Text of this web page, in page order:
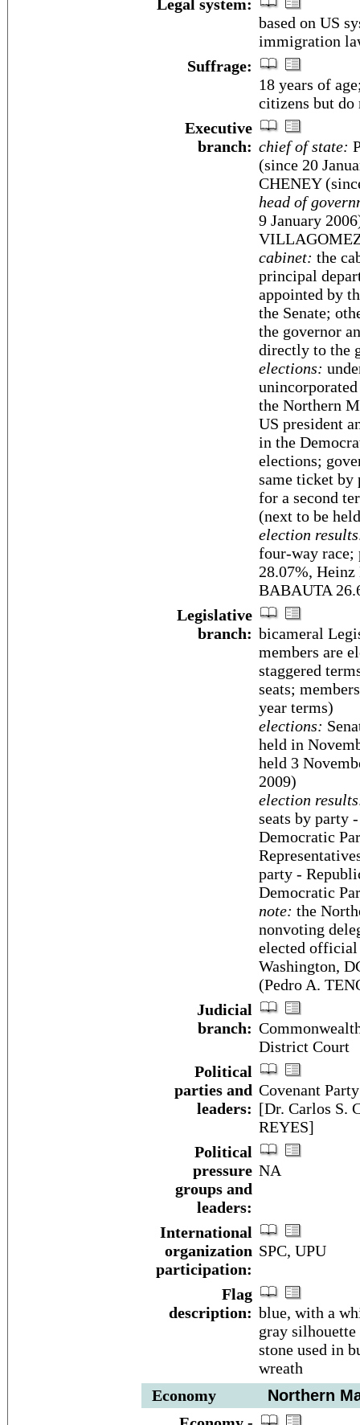
Legal system:
based on US
immigration
Suffrage:
18 years of
citizens but do
Executive
branch: chief of state:
(since 20
CHENEY
head of
9 January
cabinet: the
principal
appointed by
the Senate;
the governor
directly to the
elections:
the Northern
US president
in the
elections;
same ticket
for a second
(next to be
election
four-way race;
28.07%,
BABAUTA
Legislative
branch: bicameral
members are
staggered
seats;
year terms)
elections:
held in
held 3
2009)
election
seats by party
Democratic
party -
Democratic
note: the
nonvoting
elected official
Washington,
(Pedro A.
Judicial
branch:
District Court
Political
parties and
leaders:
Covenant
[Dr. Carlos S.
REYES]
Political
pressure
groups and
leaders:
NA
International
organization
participation:
SPC, UPU
Flag
description: blue, with a
gray
stone used in
wreath
Economy
Northern